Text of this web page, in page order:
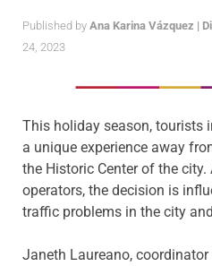
Published by Ana Karina Vázquez |
24, 2023
This holiday season, tourists
a unique experience away
the Historic Center of the
operators, the decision is
traffic problems in the city
Janeth Laureano,